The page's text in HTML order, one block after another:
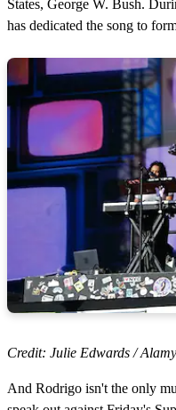
States, George W. Bush.
has dedicated the song to
Credit: Julie Edwards / Alamy
And Rodrigo isn't the only